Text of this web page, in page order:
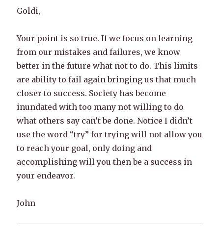
Goldi,
Your point is so true. If we focus on learning
from our mistakes and failures, we know
better in the future what not to do. This limits
are ability to fail again bringing us that much
closer to success. Society has become
inundated with too many not willing to do
what others say can’t be done. Notice I didn’t
use the word “try” for trying will not allow you
to reach your goal, only doing and
accomplishing will you then be a success in
your endeavor.
John